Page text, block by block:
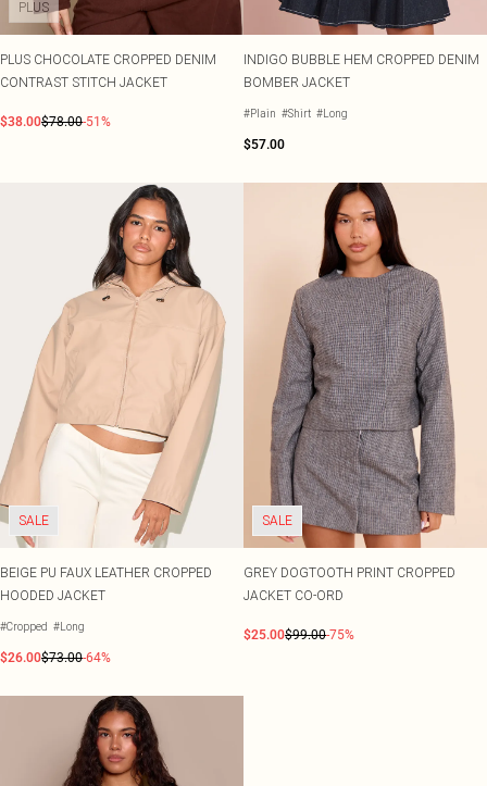
PLUS
PLUS CHOCOLATE CROPPED DENIM
CONTRAST STITCH JACKET
$38.00$78.00-51%
INDIGO BUBBLE HEM CROPPED DENIM
BOMBER JACKET
#Plain #Shirt #Long
$57.00
SALE
BEIGE PU FAUX LEATHER CROPPED
HOODED JACKET
#Cropped #Long
$26.00$73.00-64%
SALE
GREY DOGTOOTH PRINT CROPPED
JACKET CO-ORD
$25.00$99.00-75%